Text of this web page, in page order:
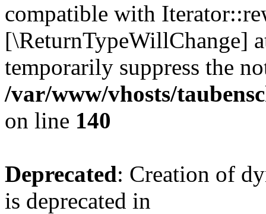
compatible with
[\ReturnTypeWillChange]
temporarily suppress the
/var/www/vhosts/
on line 140
Deprecated: Creation of
is deprecated in